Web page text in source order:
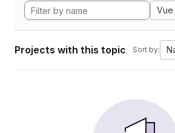
Vue
Projects with this topic Sort by: